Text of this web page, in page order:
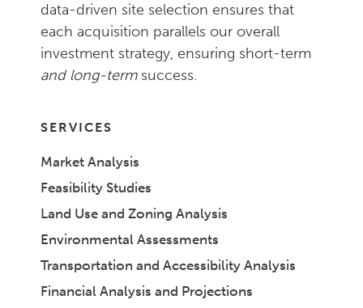
data-driven site selection ensures that
each acquisition parallels our overall
investment strategy, ensuring short-term
and long-termsuccess.
SERVICES
Market Analysis
Feasibility Studies
Land Use and Zoning Analysis
Environmental Assessments
Transportation and Accessibility Analysis
Financial Analysis and Projections